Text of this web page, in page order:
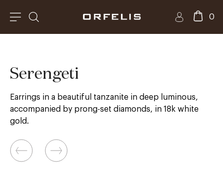
0
Serengeti
Earrings in a beautiful tanzanite in deep luminous,
accompanied by prong-set diamonds, in 18k white
gold.